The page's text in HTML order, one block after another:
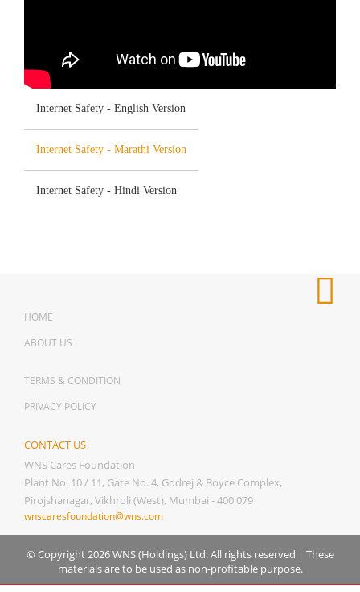
Internet Safety - English Version
Internet Safety - Marathi Version
Internet Safety - Hindi Version
HOME
ABOUT US
TERMS & CONDITION
PRIVACY POLICY
CONTACT US
WNS Cares Foundation
Plant No. 10 / 11, Gate No. 4, Godrej & Boyce Complex,
Pirojshanagar, Vikhroli (West), Mumbai - 400 079
wnscaresfoundation@wns.com
© Copyright 2026 WNS (Holdings) Ltd. All rights reserved | These
materials are to be used as non-profitable purpose.